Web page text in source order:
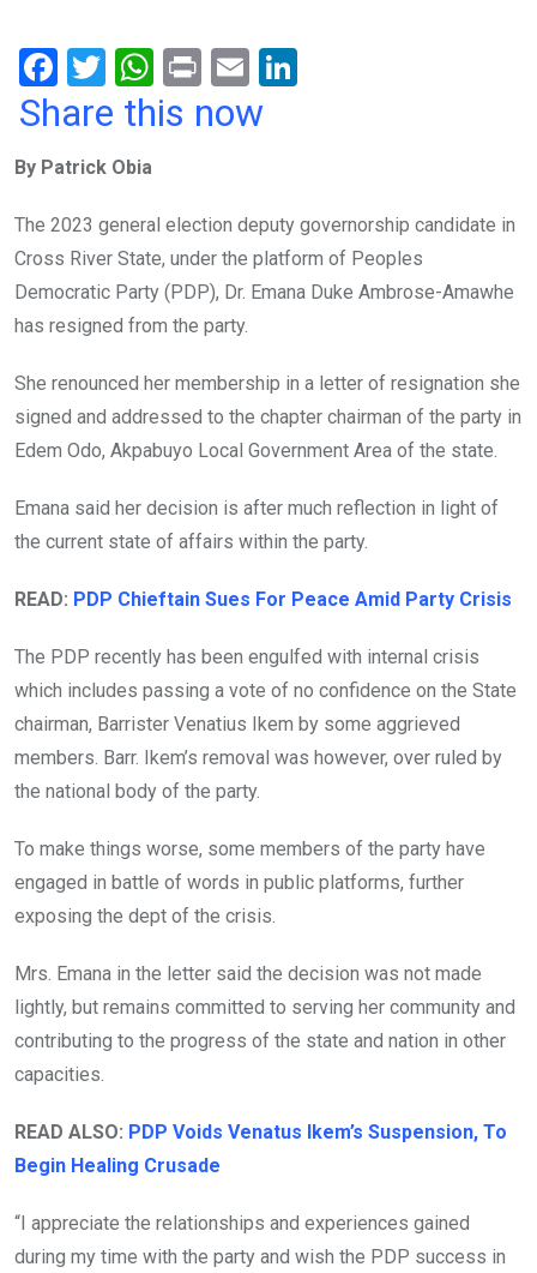
F
a
b
o
o
k
T
wi
er
W
h
A
p
p
Pr
in
E
m
n
Share this now
By Patrick Obia
The 2023 general election deputy governorship candidate in
Cross River State, under the platform of Peoples
Democratic Party (PDP), Dr. Emana Duke Ambrose-Amawhe
has resigned from the party.
She renounced her membership in a letter of resignation she
signed and addressed to the chapter chairman of the party in
Edem Odo, Akpabuyo Local Government Area of the state.
Emana said her decision is after much reflection in light of
the current state of affairs within the party.
READ: PDP Chieftain Sues For Peace Amid Party Crisis
The PDP recently has been engulfed with internal crisis
which includes passing a vote of no confidence on the State
chairman, Barrister Venatius Ikem by some aggrieved
members. Barr. Ikem’s removal was however, over ruled by
the national body of the party.
To make things worse, some members of the party have
engaged in battle of words in public platforms, further
exposing the dept of the crisis.
Mrs. Emana in the letter said the decision was not made
lightly, but remains committed to serving her community and
contributing to the progress of the state and nation in other
capacities.
READ ALSO: PDP Voids Venatus Ikem’s Suspension, To
Begin Healing Crusade
“I appreciate the relationships and experiences gained
during my time with the party and wish the PDP success in